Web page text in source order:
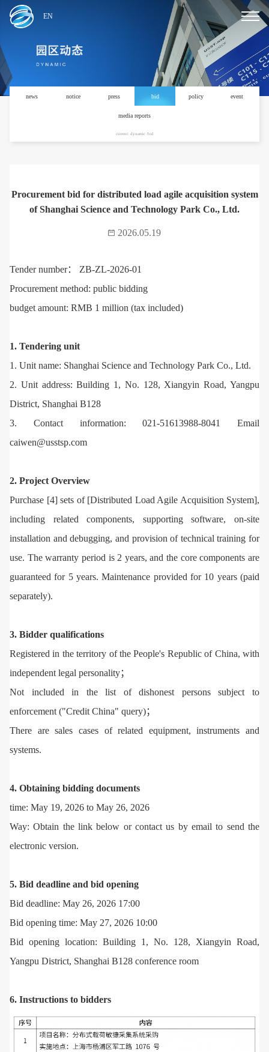
EN
news notice press bid policy event
media reports
current: dynamic /bid
Procurement bid for distributed load agile acquisition system
of Shanghai Science and Technology Park Co., Ltd.
2026.05.19
Tender number： ZB-ZL-2026-01
Procurement method: public bidding
budget amount: RMB 1 million (tax included)
1. Tendering unit
1. Unit name: Shanghai Science and Technology Park Co., Ltd.
2. Unit address: Building 1, No. 128, Xiangyin Road, Yangpu
District, Shanghai B128
3. Contact information: 021-51613988-8041 Email
caiwen@usstsp.com
2. Project Overview
Purchase [4] sets of [Distributed Load Agile Acquisition System],
including related components, supporting software, on-site
installation and debugging, and provision of technical training for
use. The warranty period is 2 years, and the core components are
guaranteed for 5 years. Maintenance provided for 10 years (paid
separately).
3. Bidder qualifications
Registered in the territory of the People's Republic of China, with
independent legal personality；
Not included in the list of dishonest persons subject to
enforcement ("Credit China" query)；
There are sales cases of related equipment, instruments and
systems.
4. Obtaining bidding documents
time: May 19, 2026 to May 26, 2026
Way: Obtain the link below or contact us by email to send the
electronic version.
5. Bid deadline and bid opening
Bid deadline: May 26, 2026 17:00
Bid opening time: May 27, 2026 10:00
Bid opening location: Building 1, No. 128, Xiangyin Road,
Yangpu District, Shanghai B128 conference room
6. Instructions to bidders